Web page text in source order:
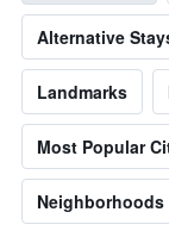
Alternative
Landmarks
Most Popular